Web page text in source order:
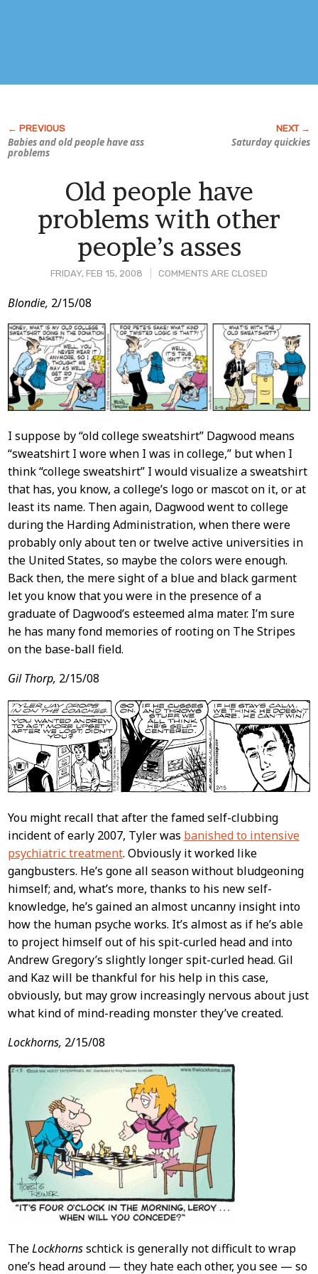
Babies and old people have ass
problems
Saturday quickies
FRIDAY, FEB 15, 2008 COMMENTS ARE CLOSED
Old people have
problems with other
people’s asses
Post
Content
Blondie, 2/15/08
I suppose by “old college sweatshirt” Dagwood means
“sweatshirt I wore when I was in college,” but when I
think “college sweatshirt” I would visualize a sweatshirt
that has, you know, a college’s logo or mascot on it, or at
least its name. Then again, Dagwood went to college
during the Harding Administration, when there were
probably only about ten or twelve active universities in
the United States, so maybe the colors were enough.
Back then, the mere sight of a blue and black garment
let you know that you were in the presence of a
graduate of Dagwood’s esteemed alma mater. I’m sure
he has many fond memories of rooting on The Stripes
on the base-ball field.
Gil Thorp, 2/15/08
You might recall that after the famed self-clubbing
incident of early 2007, Tyler was banished to intensive
psychiatric treatment. Obviously it worked like
gangbusters. He’s gone all season without bludgeoning
himself; and, what’s more, thanks to his new self-
knowledge, he’s gained an almost uncanny insight into
how the human psyche works. It’s almost as if he’s able
to project himself out of his spit-curled head and into
Andrew Gregory’s slightly longer spit-curled head. Gil
and Kaz will be thankful for his help in this case,
obviously, but may grow increasingly nervous about just
what kind of mind-reading monster they’ve created.
Lockhorns, 2/15/08
TheLockhornsschtick is generally not difficult to wrap
one’s head around — they hate each other, you see — so